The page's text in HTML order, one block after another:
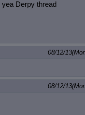
yea Derpy thread
08/12/
08/12/